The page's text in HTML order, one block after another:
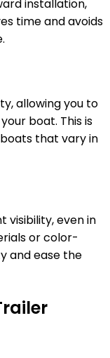
installation,
time and avoids
allowing you to
boat. This is
that vary in
visibility, even in
or color-
and ease the